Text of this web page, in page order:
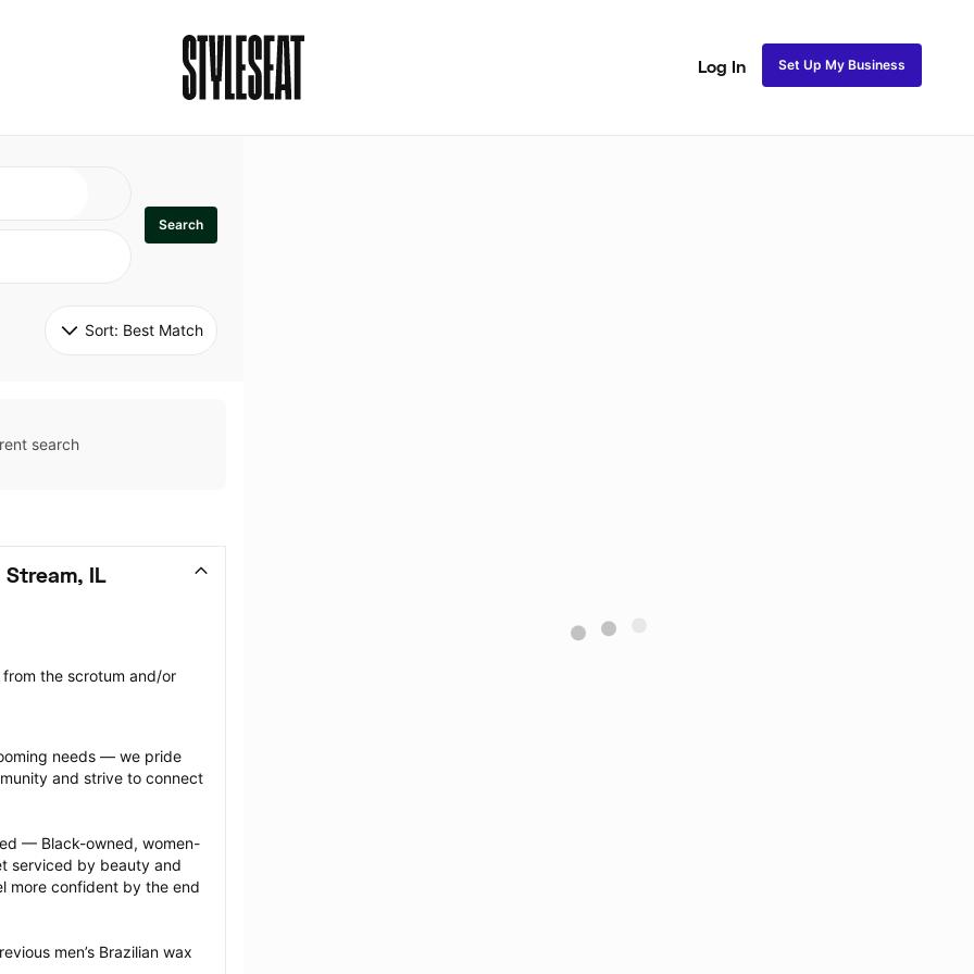
Log In Set Up My Business
Search
Sort: Best Match
search
IL
from the scrotum and/or
needs — we pride
and strive to connect
— Black-owned, women-
serviced by beauty and
more confident by the end
men’s Brazilian wax